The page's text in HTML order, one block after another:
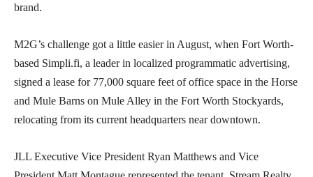
brand.
M2G’s challenge got a little easier in August, when Fort Worth-
based Simpli.fi, a leader in localized programmatic advertising,
signed a lease for 77,000 square feet of office space in the Horse
and Mule Barns on Mule Alley in the Fort Worth Stockyards,
relocating from its current headquarters near downtown.
JLL Executive Vice President Ryan Matthews and Vice